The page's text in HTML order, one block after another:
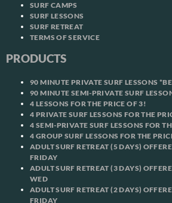
SURF CAMPS
SURF LESSONS
SURF RETREAT
TERMS OF SERVICE
PRODUCTS
90 MINUTE PRIVATE SURF LESSONS
90 MINUTE SEMI-PRIVATE SURF
4 LESSONS FOR THE PRICE OF 3!
4 PRIVATE SURF LESSONS FOR THE
4 SEMI-PRIVATE SURF LESSONS FOR
4 GROUP SURF LESSONS FOR THE
ADULT SURF RETREAT (5 DAYS)
FRIDAY
ADULT SURF RETREAT (3 DAYS)
WED
ADULT SURF RETREAT (2 DAYS)
FRIDAY